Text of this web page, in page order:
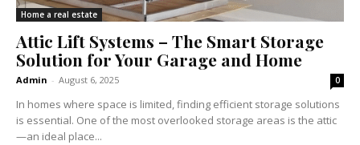
Home a real estate
Attic Lift Systems – The Smart Storage
Solution for Your Garage and Home
Admin - August 6, 2025 0
In homes where space is limited, finding efficient storage solutions
is essential. One of the most overlooked storage areas is the attic
—an ideal place...